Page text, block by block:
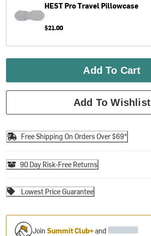
HESTPro Travel Pillowcase
$21.00
Add To Cart
Add To Wishlist
Free Shipping On Orders Over $69*
90 Day Risk-Free Returns
Lowest Price Guarantee
JoinSummit Club+and